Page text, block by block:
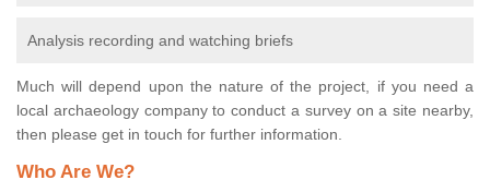
Analysis recording and watching briefs
Much will depend upon the nature of the project, if you need a
local archaeology company to conduct a survey on a site nearby,
then please get in touch for further information.
Who Are We?